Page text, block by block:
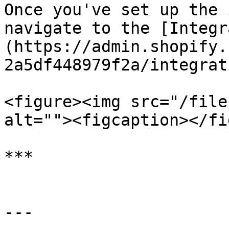
Once you've set up
navigate to the
(https://
2a5df448979f2a/
<figure><img src="/files/
alt=""><figcaption></
***
---